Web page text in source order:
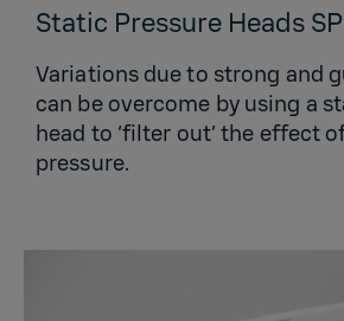
Static Pressure Heads
Variations due to strong and
can be overcome by using a
head to ‘filter out’ the effect
pressure.